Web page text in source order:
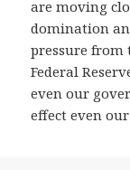
are moving
domination
pressure from
Federal
even our
effect even